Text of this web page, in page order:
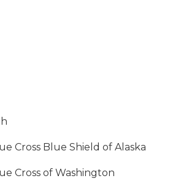
Cross Blue Shield of Alaska
Cross of Washington